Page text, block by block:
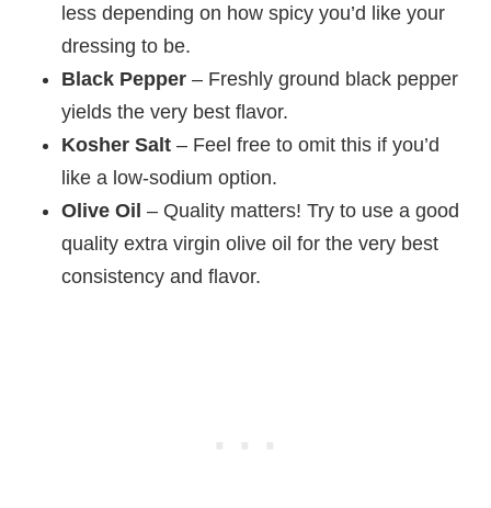
less depending on how spicy you’d like your
dressing to be.
Black Pepper – Freshly ground black pepper
yields the very best flavor.
Kosher Salt – Feel free to omit this if you’d
like a low-sodium option.
Olive Oil – Quality matters! Try to use a good
quality extra virgin olive oil for the very best
consistency and flavor.